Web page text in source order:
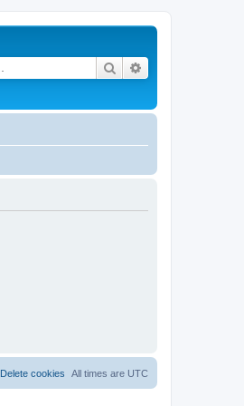
Search
All times are UTC
Delete cookies